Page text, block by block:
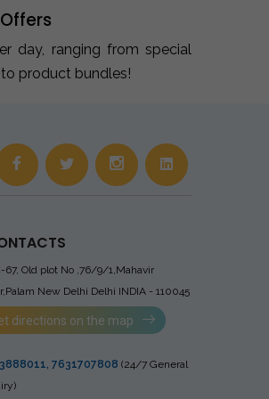
day, ranging from special
product bundles!
67, Old plot No ,76/9/1,Mahavir
New Delhi Delhi INDIA - 110045
directions on the map
, 7631707808 (24/7 General